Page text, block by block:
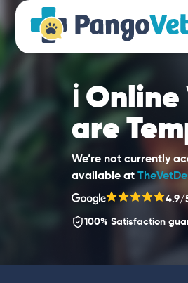
ℹ️
are
We’re not currently
available at
4.9/
100% Satisfaction